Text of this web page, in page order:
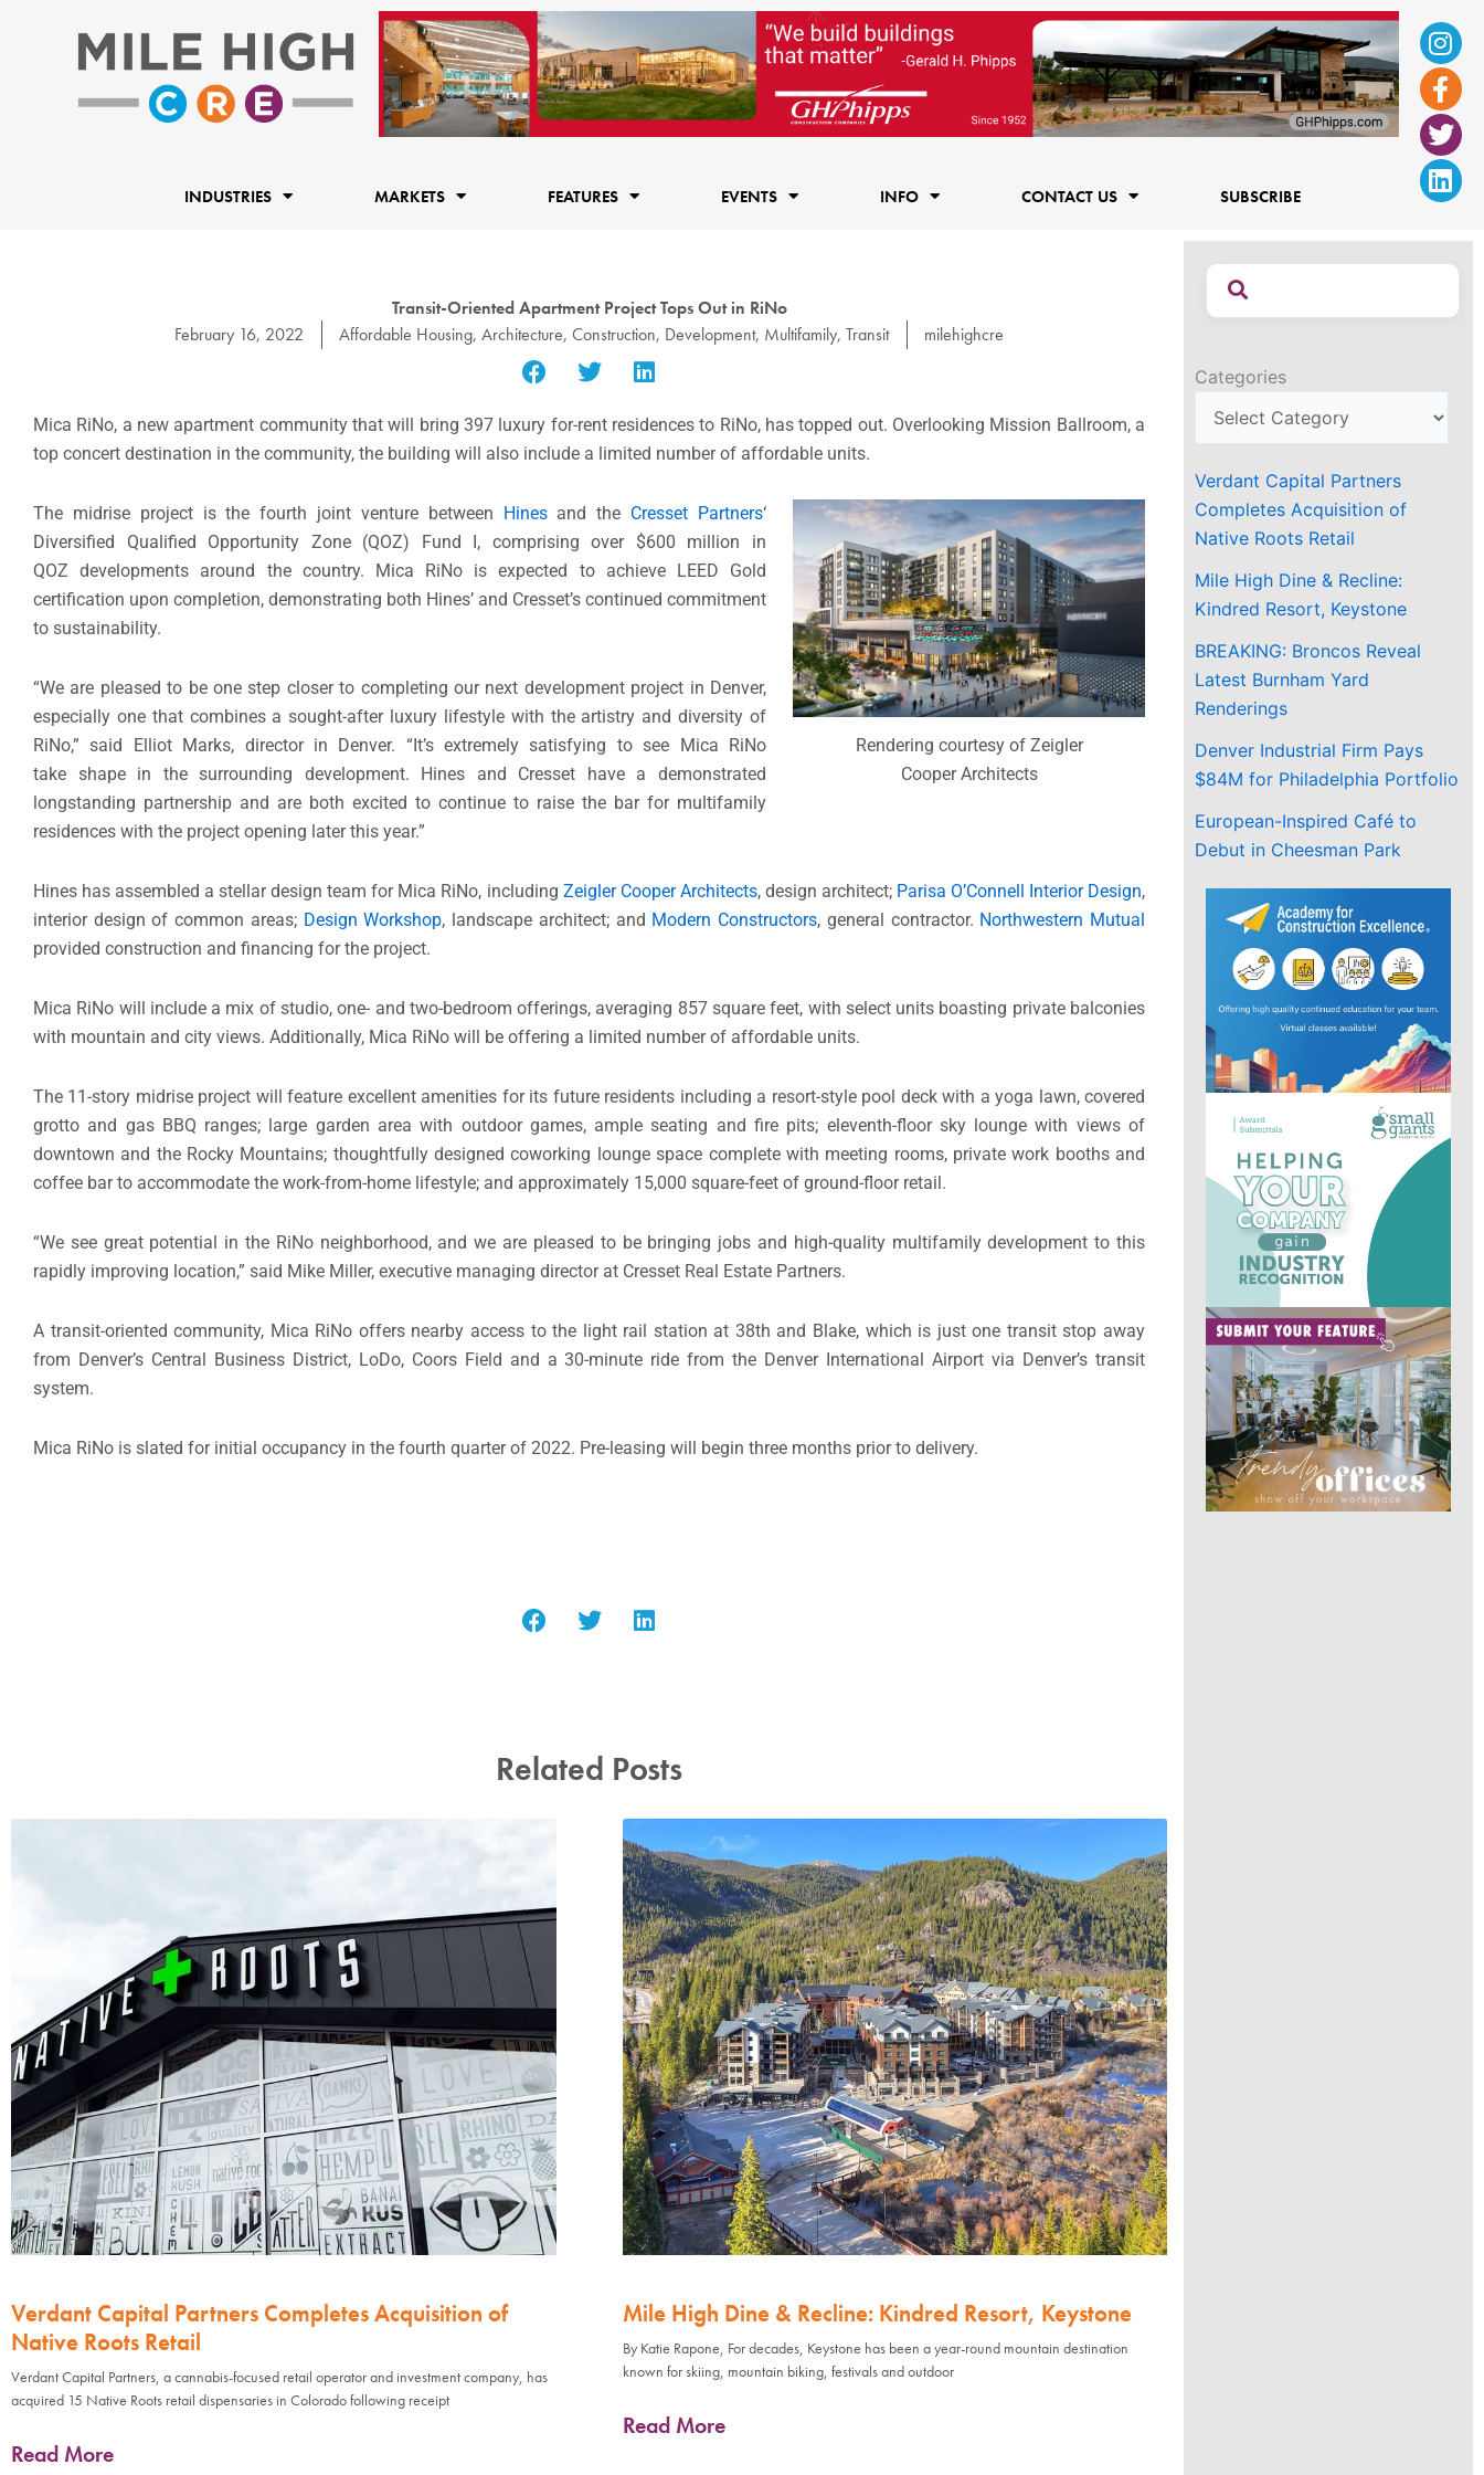
f
INDUSTRIES MARKETS FEATURES EVENTS INFO CONTACT US SUBSCRIBE
Transit-Oriented Apartment Project Tops Out in RiNo
February 16, 2022
Affordable Housing, Architecture, Construction, Development, Multifamily, Transit milehighcre
Mica RiNo, a new apartment community that will bring 397 luxury for-rent residences to RiNo, has topped out. Overlooking Mission Ballroom, a
top concert destination in the community, the building will also include a limited number of affordable units.
Rendering courtesy of Zeigler
Cooper Architects
The midrise project is the fourth joint venture between Hinesand the Cresset Partners‘
Diversified Qualified Opportunity Zone (QOZ) Fund I, comprising over $600 million in
QOZ developments around the country. Mica RiNo is expected to achieve LEED Gold
certification upon completion, demonstrating both Hines’ and Cresset’s continued commitment
to sustainability.
“We are pleased to be one step closer to completing our next development project in Denver,
especially one that combines a sought-after luxury lifestyle with the artistry and diversity of
RiNo,” said Elliot Marks, director in Denver. “It’s extremely satisfying to see Mica RiNo
take shape in the surrounding development. Hines and Cresset have a demonstrated
longstanding partnership and are both excited to continue to raise the bar for multifamily
residences with the project opening later this year.”
Hines has assembled a stellar design team for Mica RiNo, including Zeigler Cooper Architects, design architect; Parisa O’Connell Interior Design,
interior design of common areas; Design Workshop, landscape architect; and Modern Constructors, general contractor. Northwestern Mutual
provided construction and financing for the project.
Mica RiNo will include a mix of studio, one- and two-bedroom offerings, averaging 857 square feet, with select units boasting private balconies
with mountain and city views. Additionally, Mica RiNo will be offering a limited number of affordable units.
The 11-story midrise project will feature excellent amenities for its future residents including a resort-style pool deck with a yoga lawn, covered
grotto and gas BBQ ranges; large garden area with outdoor games, ample seating and fire pits; eleventh-floor sky lounge with views of
downtown and the Rocky Mountains; thoughtfully designed coworking lounge space complete with meeting rooms, private work booths and
coffee bar to accommodate the work-from-home lifestyle; and approximately 15,000 square-feet of ground-floor retail.
“We see great potential in the RiNo neighborhood, and we are pleased to be bringing jobs and high-quality multifamily development to this
rapidly improving location,” said Mike Miller, executive managing director at Cresset Real Estate Partners.
A transit-oriented community, Mica RiNo offers nearby access to the light rail station at 38th and Blake, which is just one transit stop away
from Denver’s Central Business District, LoDo, Coors Field and a 30-minute ride from the Denver International Airport via Denver’s transit
system.
Mica RiNo is slated for initial occupancy in the fourth quarter of 2022. Pre-leasing will begin three months prior to delivery.
Related Posts
Verdant Capital Partners Completes Acquisition of
Native Roots Retail
Verdant Capital Partners, a cannabis-focused retail operator and investment company, has
acquired 15 Native Roots retail dispensaries in Colorado following receipt
Read More
Mile High Dine & Recline: Kindred Resort, Keystone
By Katie Rapone, For decades, Keystone has been a year-round mountain destination
known for skiing, mountain biking, festivals and outdoor
Read More
Categories
Verdant Capital Partners
Completes Acquisition of
Native Roots Retail
Mile High Dine & Recline:
Kindred Resort, Keystone
BREAKING: Broncos Reveal
Latest Burnham Yard
Renderings
Denver Industrial Firm Pays
$84M for Philadelphia Portfolio
European-Inspired Café to
Debut in Cheesman Park